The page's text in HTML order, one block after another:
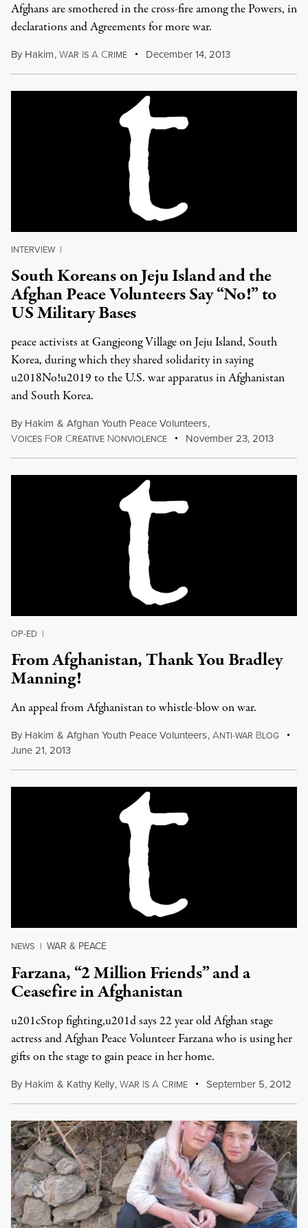
Afghans are smothered in the cross-fire among the Powers, in
declarations and Agreements for more war.
By Hakim,WAR IS A CRIME December 14, 2013
INTERVIEW |
South Koreans on Jeju Island and the
Afghan Peace Volunteers Say “No!” to
US Military Bases
peace activists at Gangjeong Village on Jeju Island, South
Korea, during which they shared solidarity in saying
u2018No!u2019 to the U.S. war apparatus in Afghanistan
and South Korea.
By Hakim & Afghan Youth Peace Volunteers,
VOICES FOR CREATIVE NONVIOLENCE November 23, 2013
OP-ED |
From Afghanistan, Thank You Bradley
Manning!
An appeal from Afghanistan to whistle-blow on war.
By Hakim & Afghan Youth Peace Volunteers,ANTI-WAR BLOG
June 21, 2013
NEWS | WAR & PEACE
Farzana, “2 Million Friends” and a
Ceasefire in Afghanistan
u201cStop fighting,u201d says 22 year old Afghan stage
actress and Afghan Peace Volunteer Farzana who is using her
gifts on the stage to gain peace in her home.
By Hakim & Kathy Kelly,WAR IS A CRIME September 5, 2012